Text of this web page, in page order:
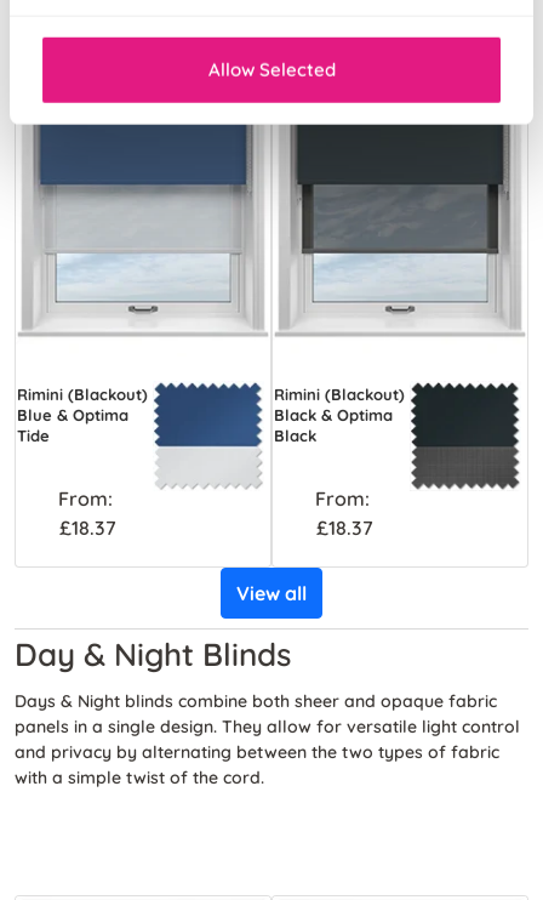
Allow Selected
Rimini (Blackout)
Blue & Optima
Tide
From:
£18.37
Rimini (Blackout)
Black & Optima
Black
From:
£18.37
View all
Day & Night Blinds
Days & Night blinds combine both sheer and opaque fabric
panels in a single design. They allow for versatile light control
and privacy by alternating between the two types of fabric
with a simple twist of the cord.